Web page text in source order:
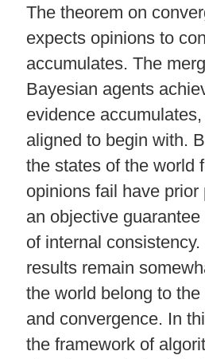
The theorem on
expects opinions to
accumulates. The
Bayesian agents
evidence
aligned to begin with.
the states of the world
opinions fail have prior
an objective
of internal
results remain
the world belong to
and convergence. In
the framework of